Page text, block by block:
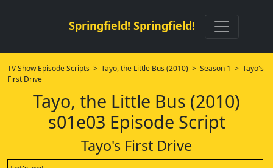
Springfield! Springfield!
TV Show Episode Scripts > Tayo, the Little Bus (2010) > Season 1 > Tayo's
First Drive
Tayo, the Little Bus (2010)
s01e03 Episode Script
Tayo's First Drive